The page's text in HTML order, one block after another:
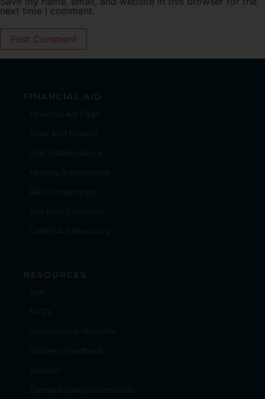
next time I comment.
FINANCIAL AID
Financial Aid Page
State and Federal
Cost of Attendance
Multiply Scholarships
RBC Scholarships
Net Price Calculator
CARES Act Reporting
RESOURCES
Visit
FAQ's
International Students
Student Handbook
Courses
Campus Safety Information